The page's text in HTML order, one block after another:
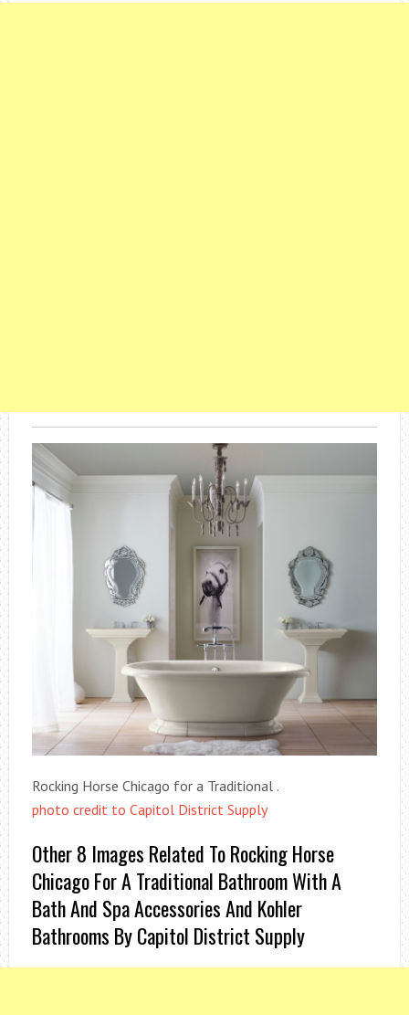
Rocking Horse Chicago for a Traditional .
photo credit to Capitol District Supply
Other 8 Images Related To Rocking Horse
Chicago For A Traditional Bathroom With A
Bath And Spa Accessories And Kohler
Bathrooms By Capitol District Supply